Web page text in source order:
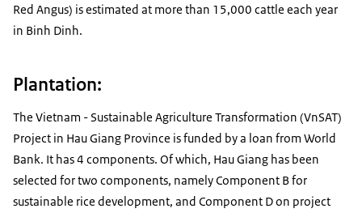
Red Angus) is estimated at more than 15,000 cattle each year
in Binh Dinh.
Plantation:
The Vietnam - Sustainable Agriculture Transformation (VnSAT)
Project in Hau Giang Province is funded by a loan from World
Bank. It has 4 components. Of which, Hau Giang has been
selected for two components, namely Component B for
sustainable rice development, and Component D on project